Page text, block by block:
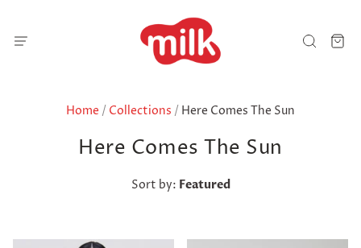
Home / Collections / Here Comes The Sun
Here Comes The Sun
Sort by: Featured